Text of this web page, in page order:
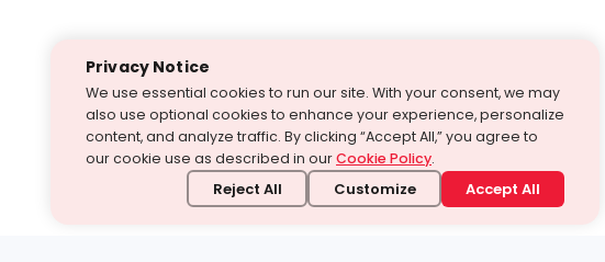
Privacy Notice
We use essential cookies to run our site. With your consent, we may
also use optional cookies to enhance your experience, personalize
content, and analyze traffic. By clicking “Accept All,” you agree to
our cookie use as described in ourCookie Policy.
Reject All Customize Accept All